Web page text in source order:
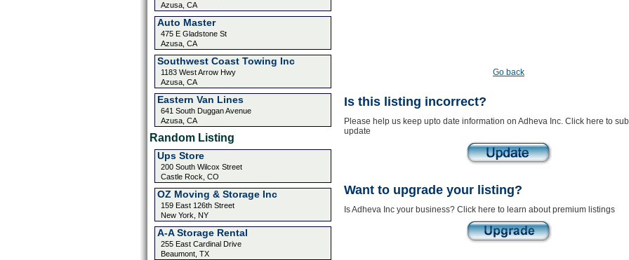
Azusa, CA
Auto Master
475 E Gladstone St
Azusa, CA
Southwest Coast Towing Inc
1183 West Arrow Hwy
Azusa, CA
Eastern Van Lines
641 South Duggan Avenue
Azusa, CA
Random Listing
Ups Store
200 South Wilcox Street
Castle Rock, CO
OZ Moving & Storage Inc
159 East 126th Street
New York, NY
A-A Storage Rental
255 East Cardinal Drive
Beaumont, TX
Go back
Is this listing incorrect?
Please help us keep upto date information on Adheva Inc. Click here to
update
Want to upgrade your listing?
Is Adheva Inc your business? Click here to learn about premium listings